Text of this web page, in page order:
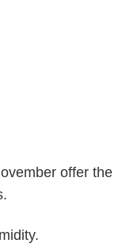
offer the